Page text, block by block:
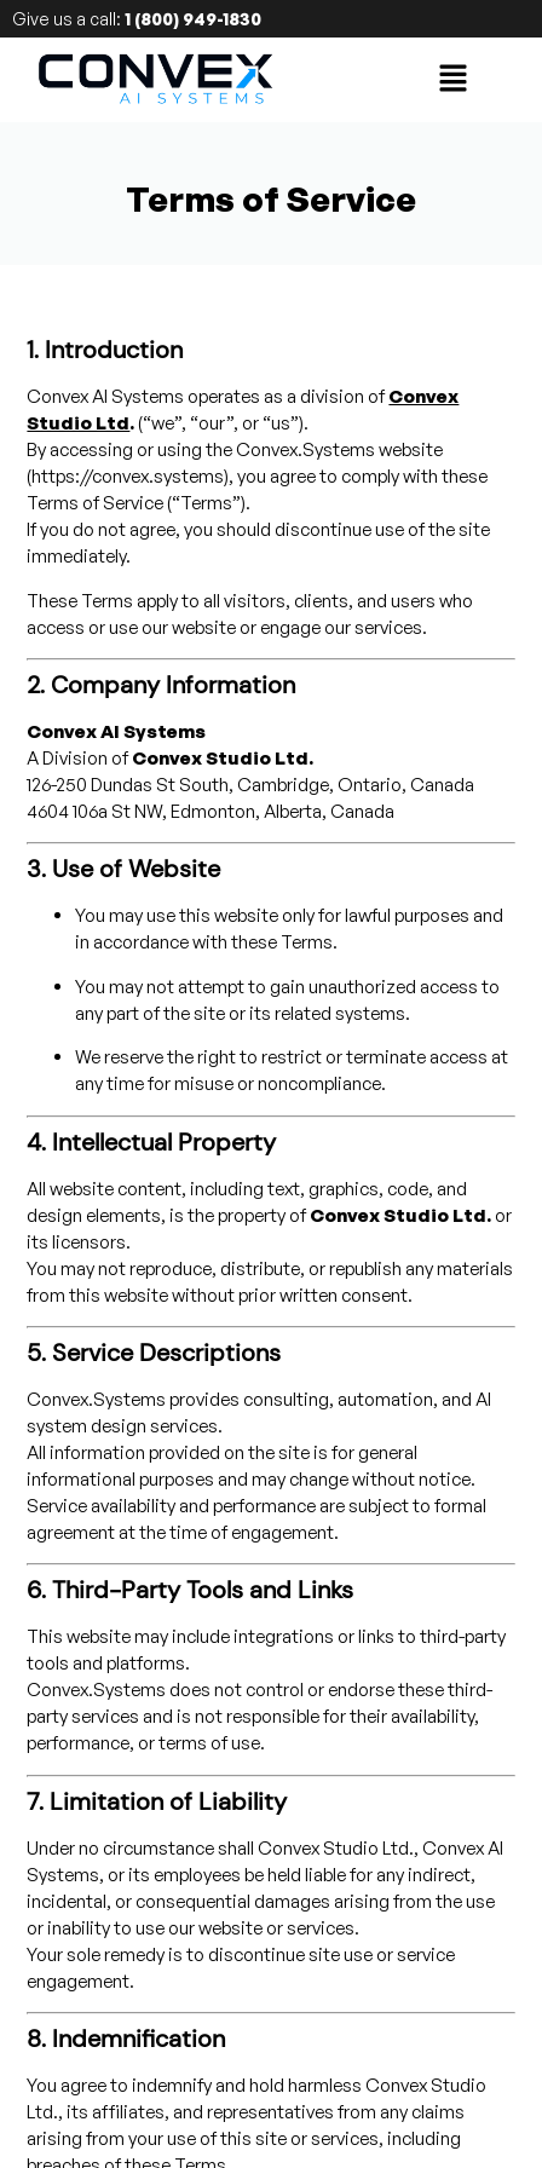
Give us a call: 1 (800) 949-1830
Terms of Service
1. Introduction
Convex AI Systems operates as a division ofConvex
Studio Ltd.(“we”, “our”, or “us”).
By accessing or using the Convex.Systems website
(https://convex.systems), you agree to comply with these
Terms of Service (“Terms”).
If you do not agree, you should discontinue use of the site
immediately.
These Terms apply to all visitors, clients, and users who
access or use our website or engage our services.
2. Company Information
Convex AI Systems
A Division ofConvex Studio Ltd.
126-250 Dundas St South, Cambridge, Ontario, Canada
4604 106a St NW, Edmonton, Alberta, Canada
3. Use of Website
You may use this website only for lawful purposes and
in accordance with these Terms.
You may not attempt to gain unauthorized access to
any part of the site or its related systems.
We reserve the right to restrict or terminate access at
any time for misuse or noncompliance.
4. Intellectual Property
All website content, including text, graphics, code, and
design elements, is the property ofConvex Studio Ltd. or
its licensors.
You may not reproduce, distribute, or republish any materials
from this website without prior written consent.
5. Service Descriptions
Convex.Systems provides consulting, automation, and AI
system design services.
All information provided on the site is for general
informational purposes and may change without notice.
Service availability and performance are subject to formal
agreement at the time of engagement.
6. Third-Party Tools and Links
This website may include integrations or links to third-party
tools and platforms.
Convex.Systems does not control or endorse these third-
party services and is not responsible for their availability,
performance, or terms of use.
7. Limitation of Liability
Under no circumstance shall Convex Studio Ltd., Convex AI
Systems, or its employees be held liable for any indirect,
incidental, or consequential damages arising from the use
or inability to use our website or services.
Your sole remedy is to discontinue site use or service
engagement.
8. Indemnification
You agree to indemnify and hold harmless Convex Studio
Ltd., its affiliates, and representatives from any claims
arising from your use of this site or services, including